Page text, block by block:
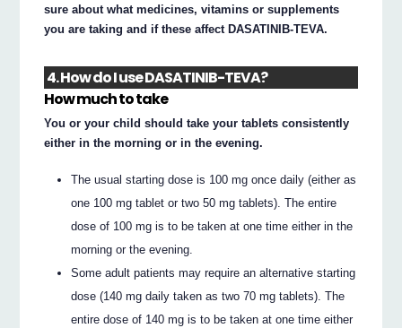
sure about what medicines, vitamins or supplements
you are taking and if these affect DASATINIB-TEVA.
4. How do I use DASATINIB-TEVA?
How much to take
You or your child should take your tablets consistently
either in the morning or in the evening.
The usual starting dose is 100 mg once daily (either as
one 100 mg tablet or two 50 mg tablets). The entire
dose of 100 mg is to be taken at one time either in the
morning or the evening.
Some adult patients may require an alternative starting
dose (140 mg daily taken as two 70 mg tablets). The
entire dose of 140 mg is to be taken at one time either